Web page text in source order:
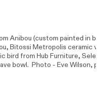
Anibou (custom painted in
Bitossi Metropolis ceramic
bird from Hub Furniture,
bowl. Photo - Eve Wilson,